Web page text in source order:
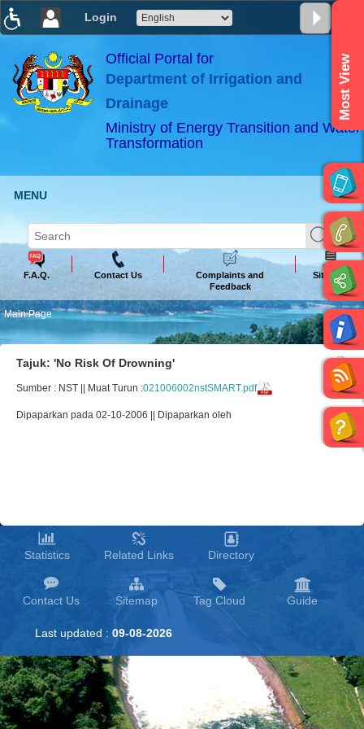
Login
×
ABeeZee
Official Portal for
Department of Irrigation and
Drainage
Ministry of Energy Transition and Water
Transformation
Most View
MENU
F.A.Q. Contact Us
Complaints and
Feedback
Sitemap
Main Page
Tajuk: 'No Risk Of Drowning'
Sumber : NST || Muat Turun :021006002nstSMART.pdf
Dipaparkan pada 02-10-2006 || Dipaparkan oleh
Statistics Related Links Directory
Contact Us Sitemap Tag Cloud Guide
Last updated : 09-08-2026